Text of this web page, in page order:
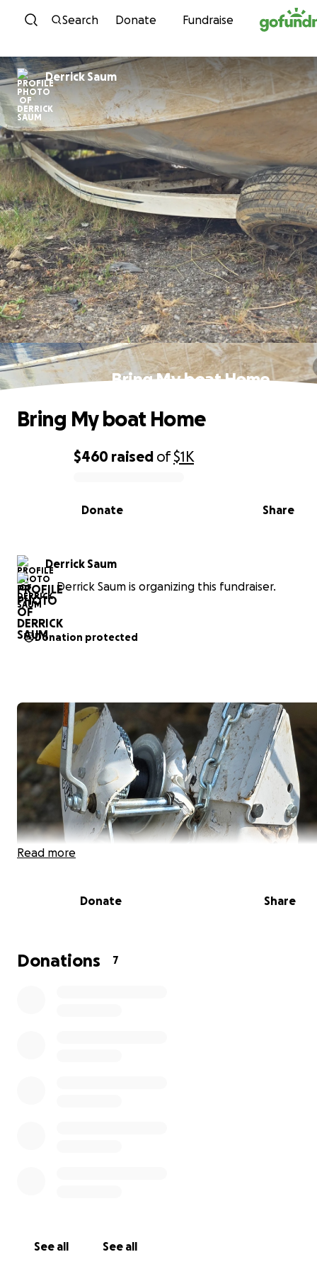
Skip to content
Search Donate Fundraise
Derrick Saum
Bring My boat Home
0% complete
$460 raised of$1K
Share
Donate
Bring My boat Home
Derrick Saum
Derrick Saum is organizing this fundraiser.
Donation protected
vehicle.
Read more
Donate Share
Donations 7
See all See all